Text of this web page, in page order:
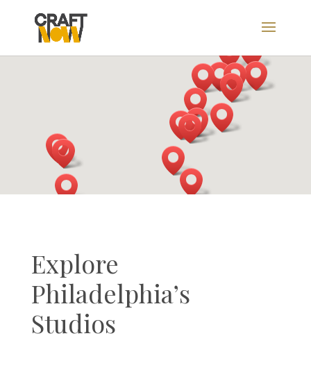
Explore
Philadelphia’s
Studios